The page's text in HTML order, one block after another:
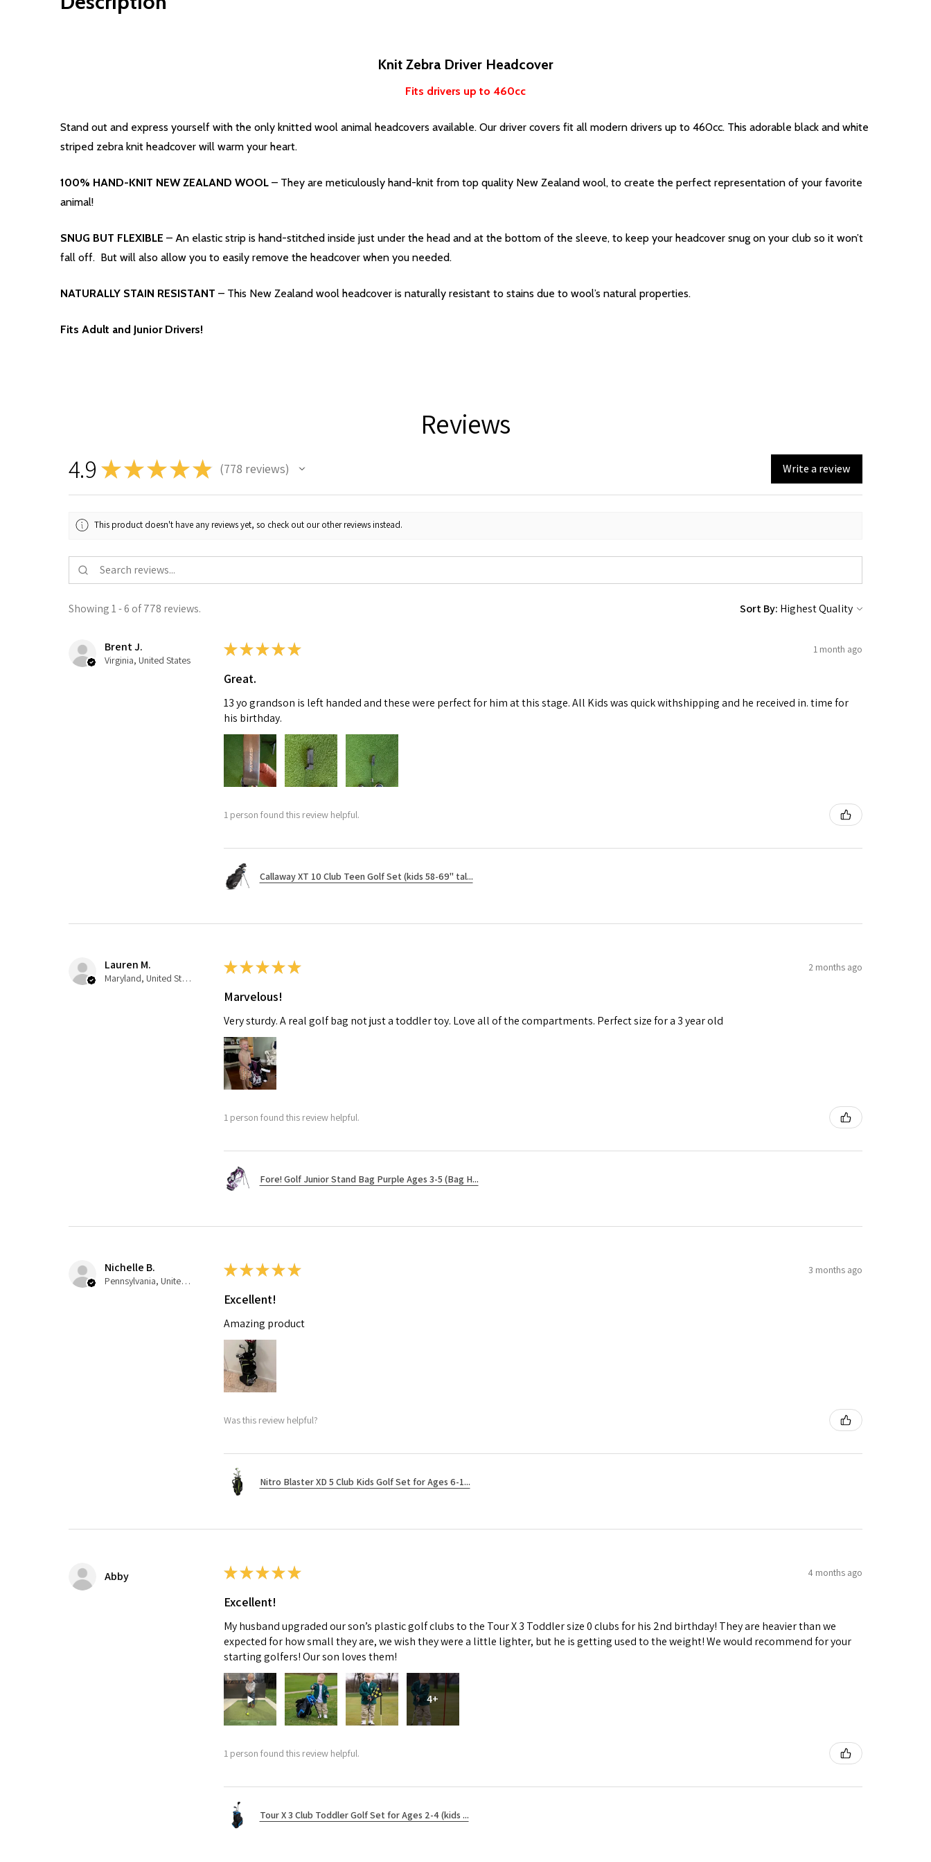
Knit Zebra Driver Headcover
Fits drivers up to 460cc
Stand out and express yourself with the only knitted wool animal headcovers available. Our driver covers fit all modern drivers up to 460cc. This adorable black and white
striped zebra knit headcover will warm your heart.
100% HAND-KNIT NEW ZEALAND WOOL – They are meticulously hand-knit from top quality New Zealand wool, to create the perfect representation of your favorite
animal!
SNUG BUT FLEXIBLE – An elastic strip is hand-stitched inside just under the head and at the bottom of the sleeve, to keep your headcover snug on your club so it won’t
fall off. But will also allow you to easily remove the headcover when you needed.
NATURALLY STAIN RESISTANT – This New Zealand wool headcover is naturally resistant to stains due to wool’s natural properties.
Fits Adult and Junior Drivers!
Reviews
4.9 ★★★★★ 778 reviews
778 Write a review
This product doesn't have any reviews yet, so check out our other reviews instead.
Showing 1 - 6 of 778 reviews. Sort By:
Brent J.
Virginia, United States
★ ★ ★ ★ ★ 1 month ago
Great.
13 yo grandson is left handed and these were perfect for him at this stage. All Kids was quick withshipping and he received in. time for
his birthday.
1 person found this review helpful.
Callaway XT 10 Club Teen Golf Set (kids 58-69" tal...
Lauren M.
Maryland, United States
★ ★ ★ ★ ★ 2 months ago
Marvelous!
Very sturdy. A real golf bag not just a toddler toy. Love all of the compartments. Perfect size for a 3 year old
1 person found this review helpful.
Fore! Golf Junior Stand Bag Purple Ages 3-5 (Bag H...
Nichelle B.
Pennsylvania, United States
★ ★ ★ ★ ★ 3 months ago
Excellent!
Amazing product
Was this review helpful?
Nitro Blaster XD 5 Club Kids Golf Set for Ages 6-1...
Abby ★ ★ ★ ★ ★ 4 months ago
Excellent!
My husband upgraded our son’s plastic golf clubs to the Tour X 3 Toddler size 0 clubs for his 2nd birthday! They are heavier than we
expected for how small they are, we wish they were a little lighter, but he is getting used to the weight! We would recommend for your
starting golfers! Our son loves them!
4+
1 person found this review helpful.
Tour X 3 Club Toddler Golf Set for Ages 2-4 (kids ...